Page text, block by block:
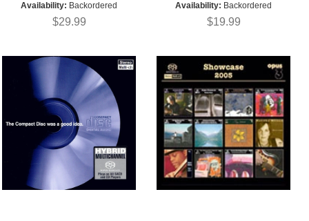
Availability: Backordered
$29.99
Availability: Backordered
$19.99